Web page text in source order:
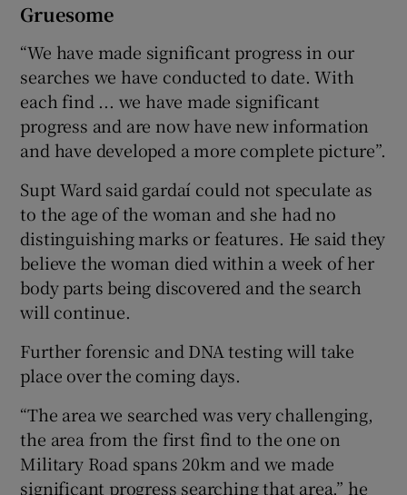
Gruesome
“We have made significant progress in our
searches we have conducted to date. With
each find ... we have made significant
progress and are now have new information
and have developed a more complete picture”.
Supt Ward said gardaí could not speculate as
to the age of the woman and she had no
distinguishing marks or features. He said they
believe the woman died within a week of her
body parts being discovered and the search
will continue.
Further forensic and DNA testing will take
place over the coming days.
“The area we searched was very challenging,
the area from the first find to the one on
Military Road spans 20km and we made
significant progress searching that area,” he